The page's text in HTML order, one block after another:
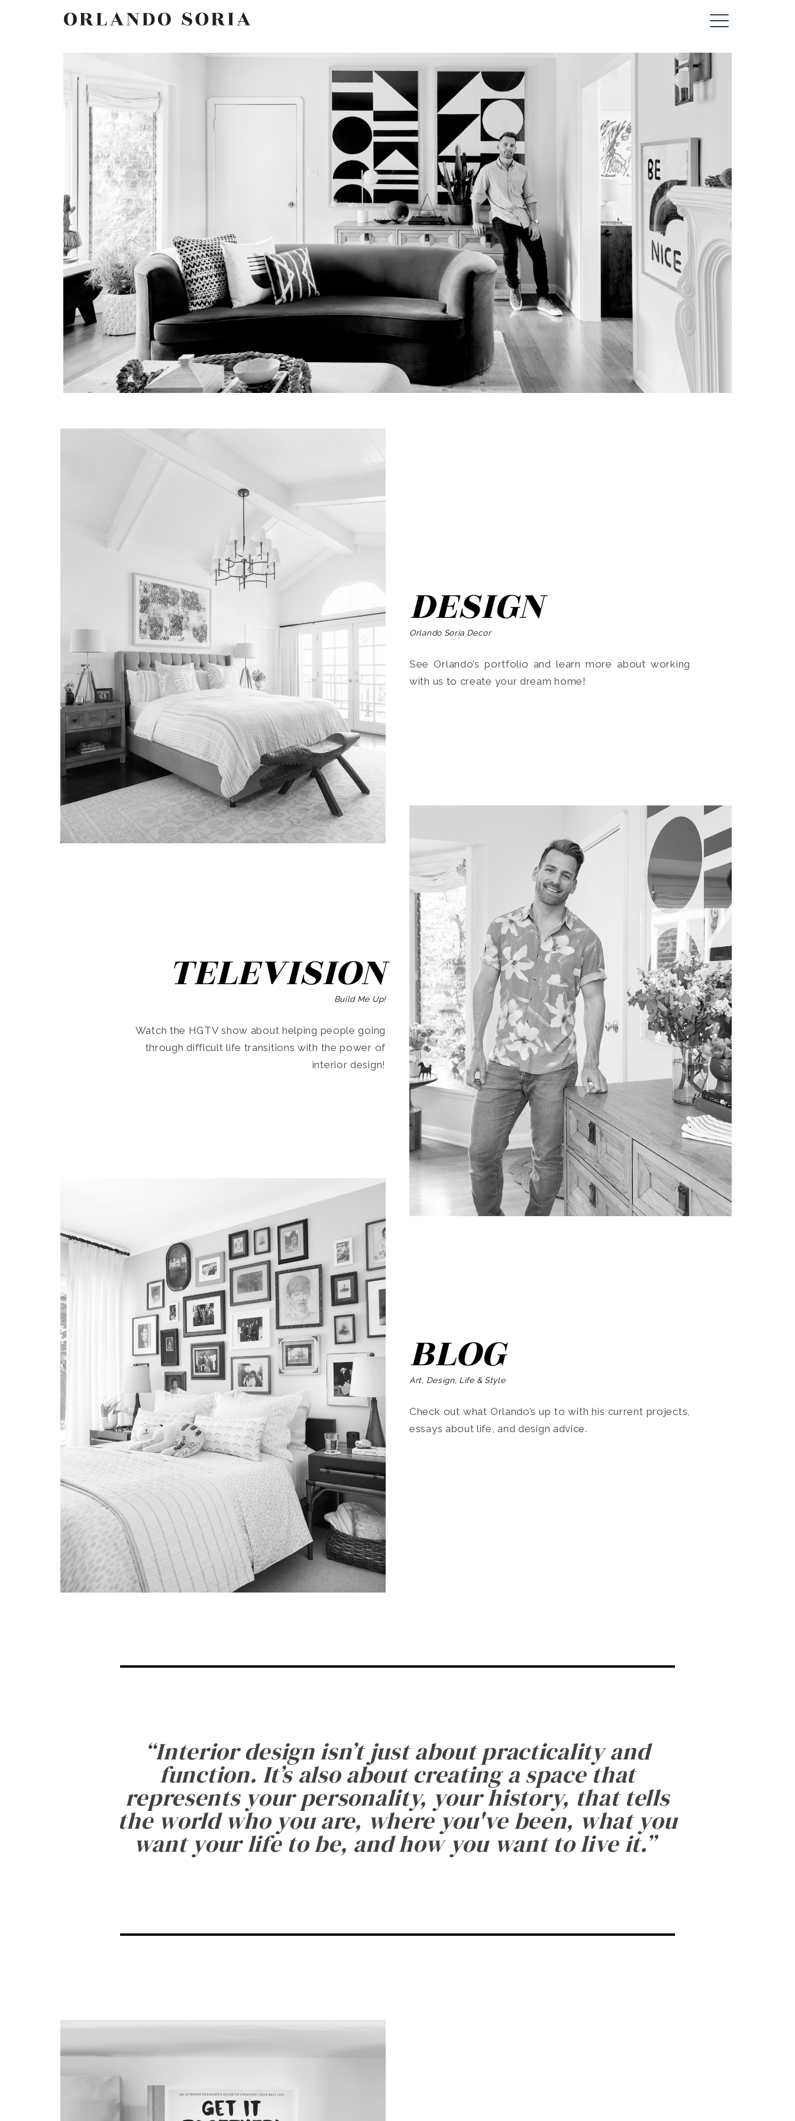
ORLANDO SORIA
Search
for:
SEARCH
DESIGN
Orlando Soria Decor
See Orlando’s portfolio and learn more about working
with us to create your dream home!
TELEVISION
Build Me Up!
Watch the HGTV show about helping people going
through difficult life transitions with the power of
interior design!
BLOG
Art, Design, Life & Style
Check out what Orlando’s up to with his current projects,
essays about life, and design advice.
“Interior design isn’t just about practicality and
function. It’s also about creating a space that
represents your personality, your history, that tells
the world who you are, where you've been, what you
want your life to be, and how you want to live it.”